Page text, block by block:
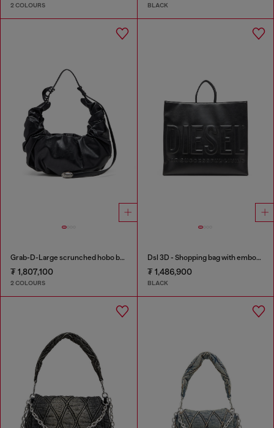
2 COLOURS BLACK
Grab-D-Large scrunched hobo bag
₮ 1,807,100
2 COLOURS
Dsl 3D - Shopping bag with embossed logo
₮ 1,486,900
BLACK